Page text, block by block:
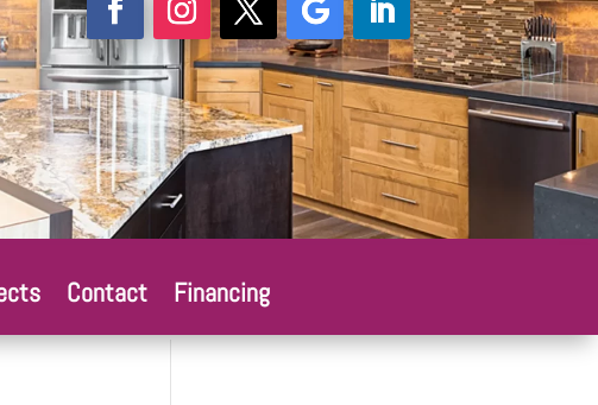
Contact Financing